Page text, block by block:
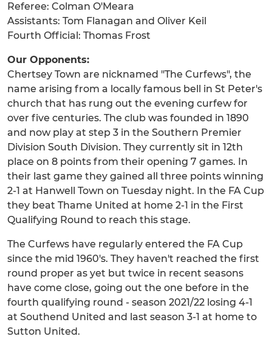
Referee: Colman O'Meara
Assistants: Tom Flanagan and Oliver Keil
Fourth Official: Thomas Frost
Our Opponents:
Chertsey Town are nicknamed "The Curfews", the
name arising from a locally famous bell in St Peter's
church that has rung out the evening curfew for
over five centuries. The club was founded in 1890
and now play at step 3 in the Southern Premier
Division South Division. They currently sit in 12th
place on 8 points from their opening 7 games. In
their last game they gained all three points winning
2-1 at Hanwell Town on Tuesday night. In the FA Cup
they beat Thame United at home 2-1 in the First
Qualifying Round to reach this stage.
The Curfews have regularly entered the FA Cup
since the mid 1960's. They haven't reached the first
round proper as yet but twice in recent seasons
have come close, going out the one before in the
fourth qualifying round - season 2021/22 losing 4-1
at Southend United and last season 3-1 at home to
Sutton United.